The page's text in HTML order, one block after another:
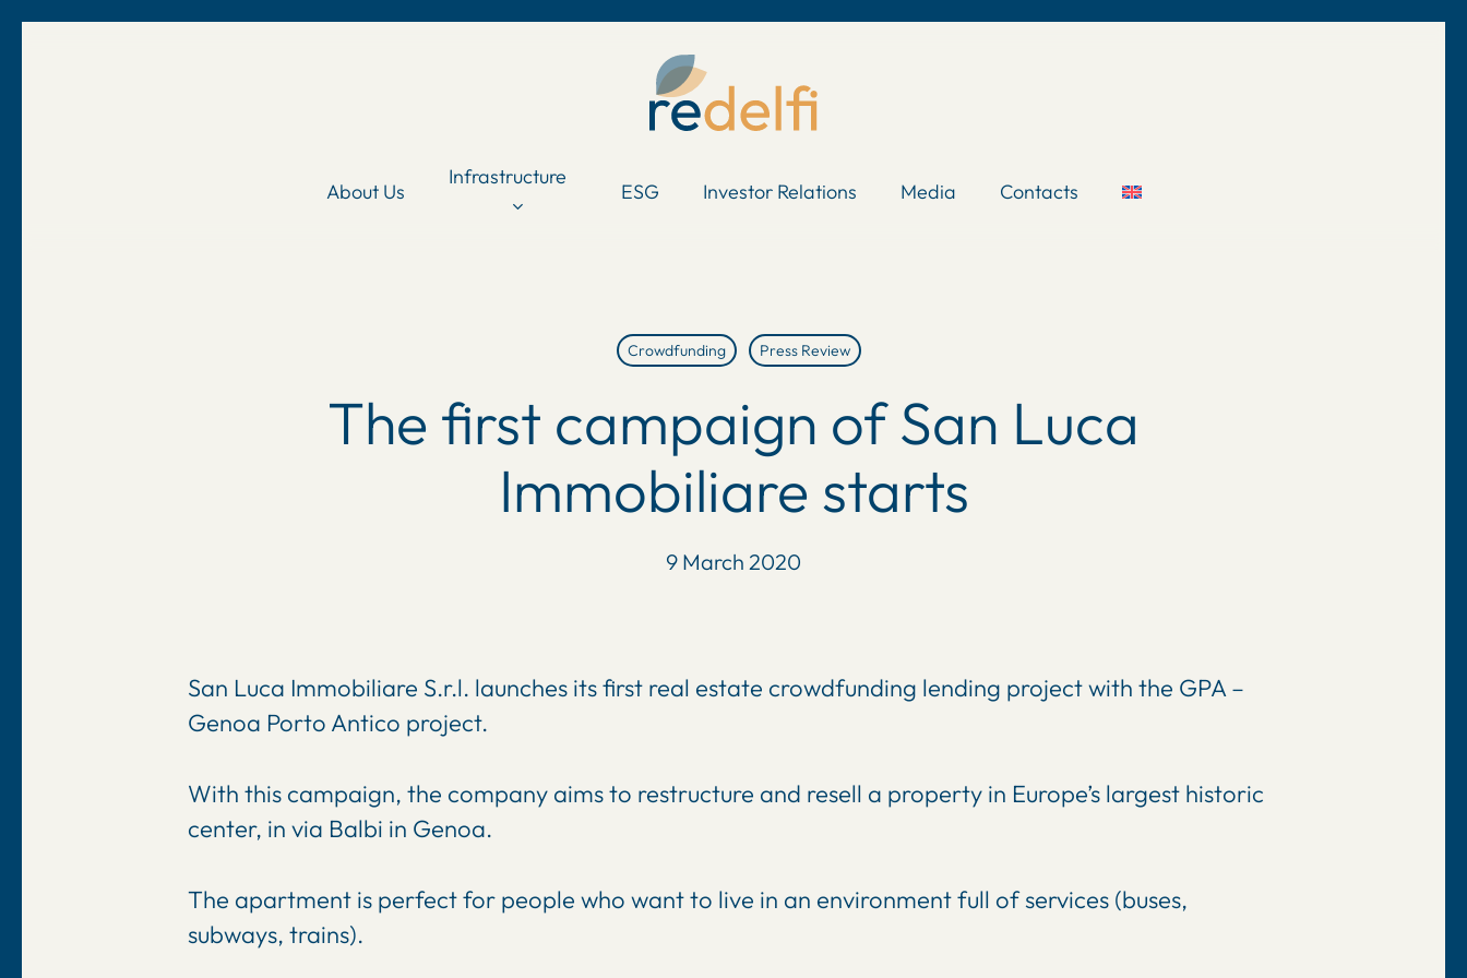
Skip
About Us
Infrastructure
ESG Investor Relations Media Contacts
Crowdfunding Press Review
The first campaign of San Luca
Immobiliare starts
9 March 2020
San Luca Immobiliare S.r.l. launches its first real estate crowdfunding lending project with the GPA –
Genoa Porto Antico project.
With this campaign, the company aims to restructure and resell a property in Europe’s largest historic
center, in via Balbi in Genoa.
The apartment is perfect for people who want to live in an environment full of services (buses,
subways, trains).